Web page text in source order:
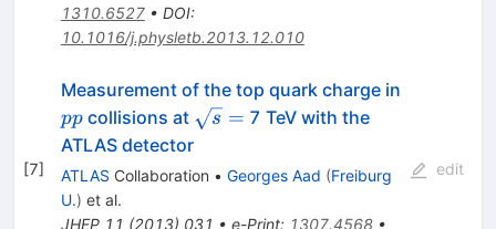
1310.6527• DOI:
10.1016/j.physletb.2013.12.010
[7]
Measurement of the top quark charge in
ppcollisions at \sqrt{s}
=
s = 7 TeV with the
ATLAS detector
ATLAS Collaboration • Georges Aad (Freiburg
U.) et al.
JHEP 11 (2013) 031 • e-Print: 1307.4568•
edit